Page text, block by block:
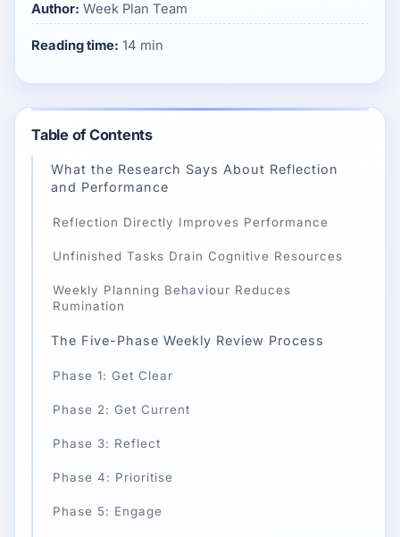
Author: Week Plan Team
Reading time: 14 min
Table of Contents
What the Research Says About Reflection
and Performance
Reflection Directly Improves Performance
Unfinished Tasks Drain Cognitive Resources
Weekly Planning Behaviour Reduces
Rumination
The Five-Phase Weekly Review Process
Phase 1: Get Clear
Phase 2: Get Current
Phase 3: Reflect
Phase 4: Prioritise
Phase 5: Engage